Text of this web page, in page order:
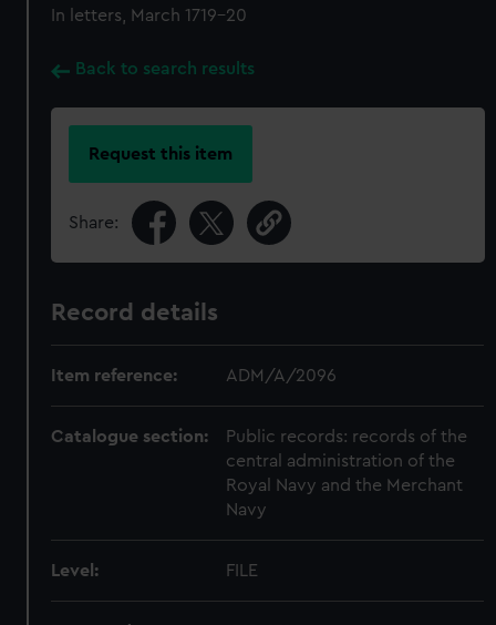
In letters, March 1719-20
Back to search results
Request this item
Share:
Record details
Item reference: ADM/A/2096
Catalogue section:
Public records: records of the
central administration of the
Royal Navy and the Merchant
Navy
Level: FILE